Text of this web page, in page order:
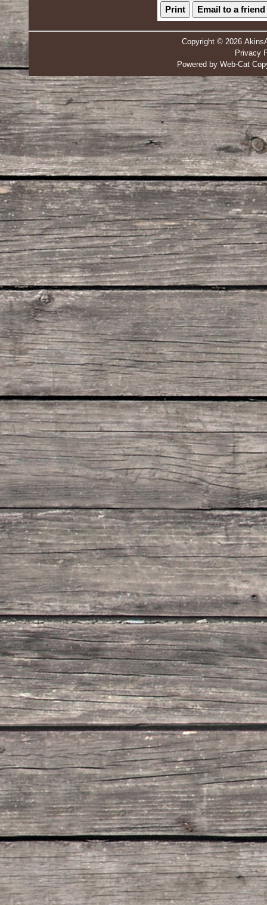
Print Email to a friend
Copyright © 2026
Privacy
Powered by Web-Cat